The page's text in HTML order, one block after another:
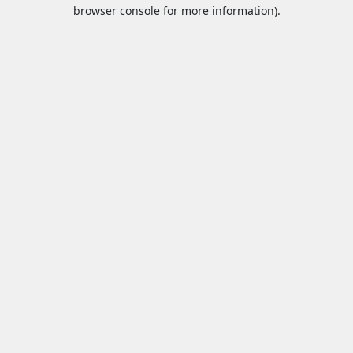
browser console for more information).